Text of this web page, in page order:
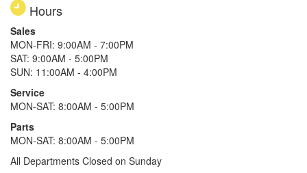
Hours
Sales
MON-FRI: 9:00AM - 7:00PM
SAT: 9:00AM - 5:00PM
SUN: 11:00AM - 4:00PM
Service
MON-SAT: 8:00AM - 5:00PM
Parts
MON-SAT: 8:00AM - 5:00PM
All Departments Closed on Sunday